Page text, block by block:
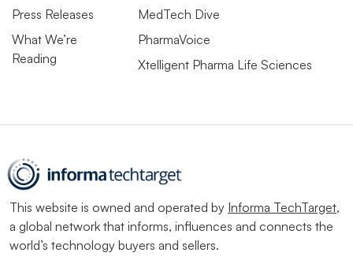
Press Releases
What We’re
Reading
MedTech Dive
PharmaVoice
Xtelligent Pharma Life Sciences
This website is owned and operated by Informa TechTarget,
a global network that informs, influences and connects the
world’s technology buyers and sellers.